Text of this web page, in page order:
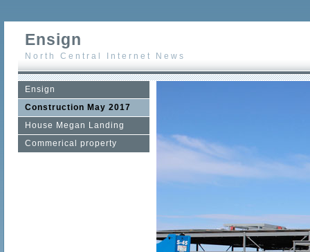
Ensign
North Central Internet News
Ensign
Construction May 2017
House Megan Landing
Commerical property